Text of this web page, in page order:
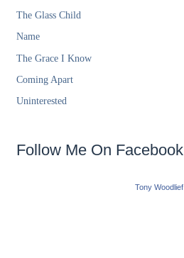
The Glass Child
Name
The Grace I Know
Coming Apart
Uninterested
Follow Me On Facebook
Tony Woodlief